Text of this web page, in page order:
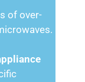
of over-